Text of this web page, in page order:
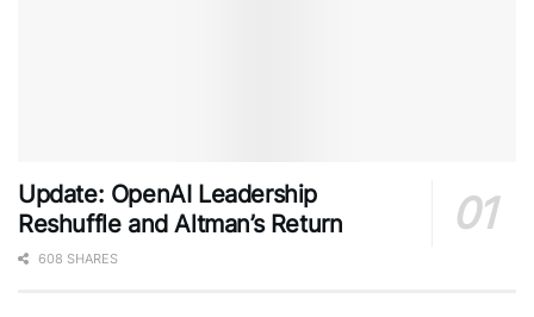
Update: OpenAI Leadership
Reshuffle and Altman’s Return
608 SHARES